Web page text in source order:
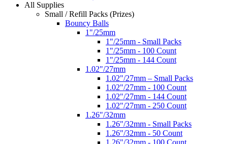
All Supplies
Small / Refill Packs (Prizes)
Bouncy Balls
1"/25mm
1"/25mm - Small Packs
1"/25mm - 100 Count
1"/25mm - 144 Count
1.02"/27mm
1.02"/27mm – Small Packs
1.02"/27mm - 100 Count
1.02"/27mm - 144 Count
1.02"/27mm - 250 Count
1.26"/32mm
1.26"/32mm - Small Packs
1.26"/32mm - 50 Count
1.26"/32mm - 100 Count